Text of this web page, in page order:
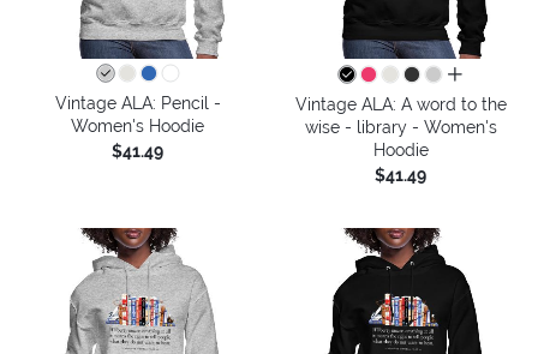
Vintage ALA: Pencil -
Women's Hoodie
$41.49
all colors
Vintage ALA: A word to the
wise - library - Women's
Hoodie
$41.49